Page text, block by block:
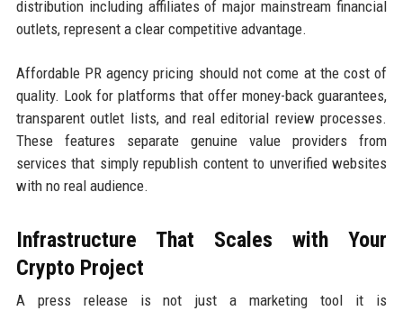
distribution including affiliates of major mainstream financial
outlets, represent a clear competitive advantage.
Affordable PR agency pricing should not come at the cost of
quality. Look for platforms that offer money-back guarantees,
transparent outlet lists, and real editorial review processes.
These features separate genuine value providers from
services that simply republish content to unverified websites
with no real audience.
Infrastructure That Scales with Your
Crypto Project
A press release is not just a marketing tool it is